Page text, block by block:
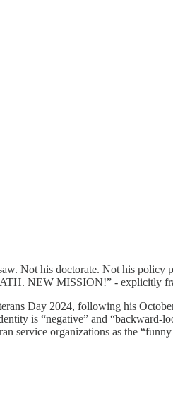
Not his doctorate. Not his policy
NEW MISSION!” - explicitly
Day 2024, following his
is “negative” and
service organizations as the